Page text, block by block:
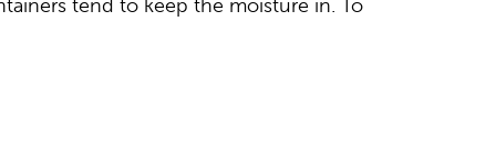
tend to keep the moisture in. To